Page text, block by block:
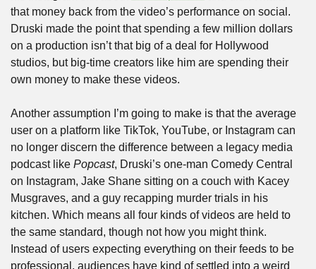
that money back from the video’s performance on social.
Druski made the point that spending a few million dollars
on a production isn’t that big of a deal for Hollywood
studios, but big-time creators like him are spending their
own money to make these videos.
Another assumption I’m going to make is that the average
user on a platform like TikTok, YouTube, or Instagram can
no longer discern the difference between a legacy media
podcast like Popcast, Druski’s one-man Comedy Central
on Instagram, Jake Shane sitting on a couch with Kacey
Musgraves, and a guy recapping murder trials in his
kitchen. Which means all four kinds of videos are held to
the same standard, though not how you might think.
Instead of users expecting everything on their feeds to be
professional, audiences have kind of settled into a weird